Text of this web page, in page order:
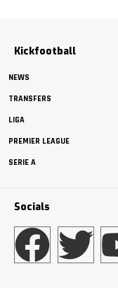
Kickfootball
NEWS
TRANSFERS
LIGA
PREMIER LEAGUE
SERIE A
Socials